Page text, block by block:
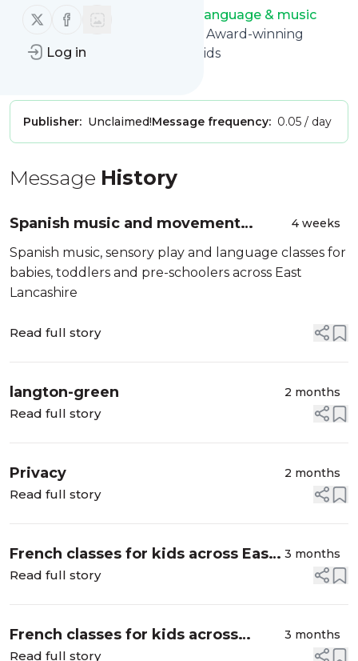
Follow us on X (twitter)
Follow us on Facebook
Log in
BilinguaSing | Award-winning language & music
: BilinguaSing | Award-winning
language & music classes for kids
Publisher: Unclaimed!Message frequency: 0.05 / day
Message History
Spanish music and movement
classes
4 weeks
Spanish music, sensory play and language classes for
babies, toddlers and pre-schoolers across East
Lancashire
Read full story
langton-green 2 months
Read full story
Privacy 2 months
Read full story
French classes for kids across East
London
3 months
Read full story
French classes for kids across
Islington, East London
3 months
Read full story